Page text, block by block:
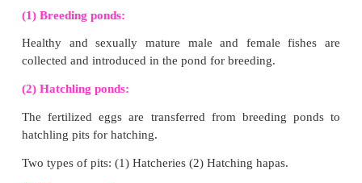
mushrooms using plant, animal and Industrial waste.
Major stages of Mushroom cultivation:
(1) Composting:
Preparation:
(1) Mix paddy straw with cow dung and inorganic